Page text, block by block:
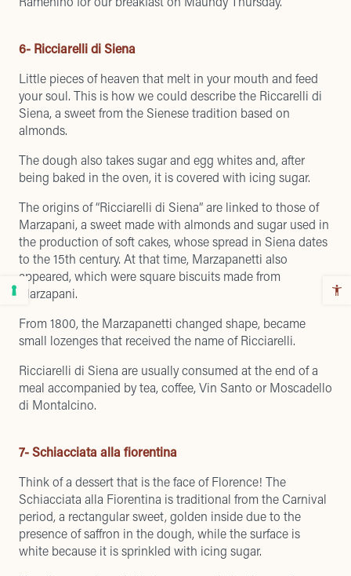
6- Ricciarelli di Siena
Little pieces of heaven that melt in your mouth and feed
your soul. This is how we could describe the Riccarelli di
Siena, a sweet from the Sienese tradition based on
almonds.
The dough also takes sugar and egg whites and, after
being baked in the oven, it is covered with icing sugar.
The origins of “Ricciarelli di Siena” are linked to those of
Marzapani, a sweet made with almonds and sugar used in
the production of soft cakes, whose spread in Siena dates
to the 15th century. At that time, Marzapanetti also
appeared, which were square biscuits made from
Marzapani.
From 1800, the Marzapanetti changed shape, became
small lozenges that received the name of Ricciarelli.
Ricciarelli di Siena are usually consumed at the end of a
meal accompanied by tea, coffee, Vin Santo or Moscadello
di Montalcino.
7- Schiacciata alla fiorentina
Think of a dessert that is the face of Florence! The
Schiacciata alla Fiorentina is traditional from the Carnival
period, a rectangular sweet, golden inside due to the
presence of saffron in the dough, while the surface is
white because it is sprinkled with icing sugar.